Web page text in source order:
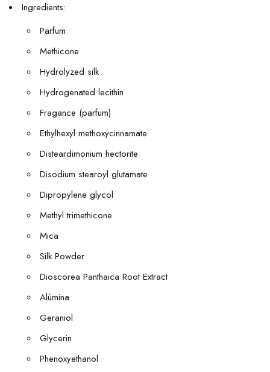
Ingredients:
Parfum
Methicone
Hydrolyzed silk
Hydrogenated lecithin
Fragance (parfum)
Ethylhexyl methoxycinnamate
Disteardimonium hectorite
Disodium stearoyl glutamate
Dipropylene glycol
Methyl trimethicone
Mica
Silk Powder
Dioscorea Panthaica Root Extract
Alúmina
Geraniol
Glycerin
Phenoxyethanol